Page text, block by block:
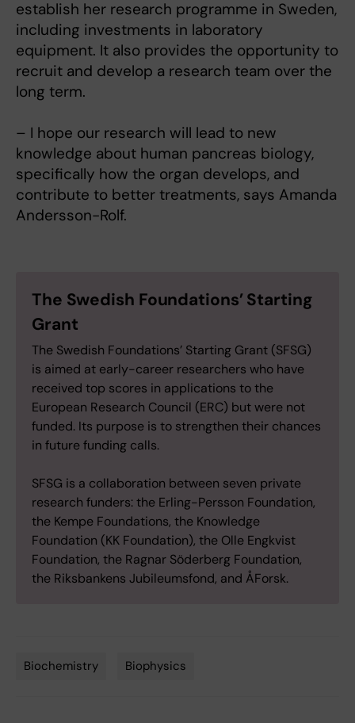
establish her research programme in Sweden,
including investments in laboratory
equipment. It also provides the opportunity to
recruit and develop a research team over the
long term.
– I hope our research will lead to new
knowledge about human pancreas biology,
specifically how the organ develops, and
contribute to better treatments, says Amanda
Andersson-Rolf.
The Swedish Foundations’ Starting
Grant
The Swedish Foundations’ Starting Grant (SFSG)
is aimed at early-career researchers who have
received top scores in applications to the
European Research Council (ERC) but were not
funded. Its purpose is to strengthen their chances
in future funding calls.
SFSG is a collaboration between seven private
research funders: the Erling-Persson Foundation,
the Kempe Foundations, the Knowledge
Foundation (KK Foundation), the Olle Engkvist
Foundation, the Ragnar Söderberg Foundation,
the Riksbankens Jubileumsfond, and ÅForsk.
Biochemistry Biophysics